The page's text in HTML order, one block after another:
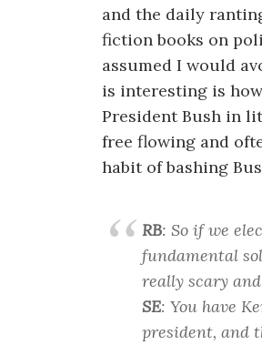
and the daily
fiction books on
assumed I would
is interesting is
President Bush in
free flowing and
habit of bashing
RB: So if we
fundamental
really scary
SE: You have
president, and